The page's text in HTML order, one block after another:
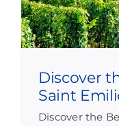
Discover
Saint
Discover the